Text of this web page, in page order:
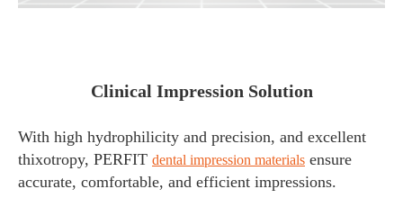
Clinical Impression Solution
With high hydrophilicity and precision, and excellent
thixotropy, PERFIT dental impression materials ensure
accurate, comfortable, and efficient impressions.